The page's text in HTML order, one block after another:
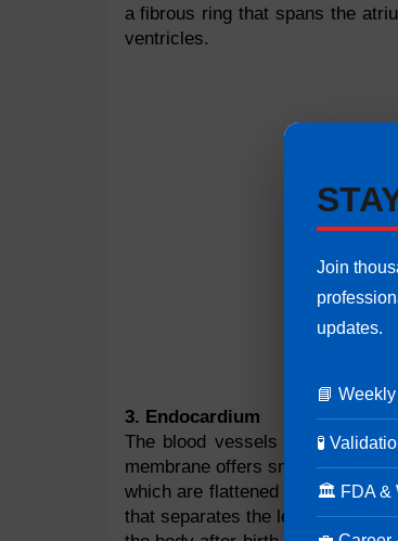
a fibrous ring that spans the
ventricles.
3. Endocardium
The blood vessels in the heart
membrane offers smooth blood
which are flattened epithelial
that separates the left from the
Join
updates.
📘
🧪
🏛 FDA &